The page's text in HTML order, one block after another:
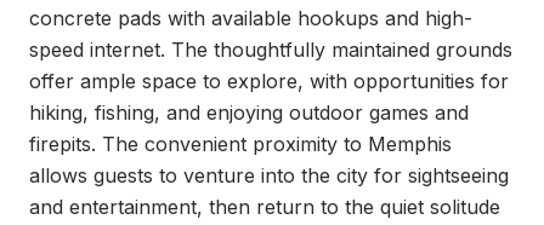
concrete pads with available hookups and high-
speed internet. The thoughtfully maintained grounds
offer ample space to explore, with opportunities for
hiking, fishing, and enjoying outdoor games and
firepits. The convenient proximity to Memphis
allows guests to venture into the city for sightseeing
and entertainment, then return to the quiet solitude